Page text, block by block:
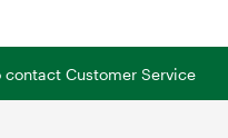
Customer Service